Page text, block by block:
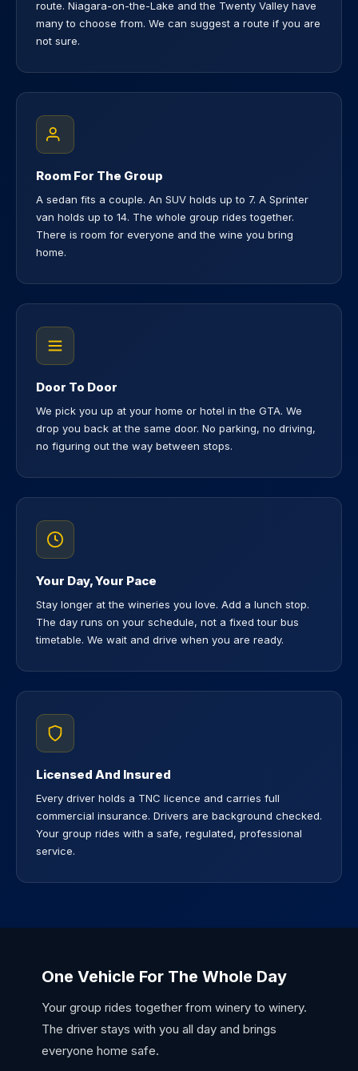
route. Niagara-on-the-Lake and the Twenty Valley have
many to choose from. We can suggest a route if you are
not sure.
Room For The Group
A sedan fits a couple. An SUV holds up to 7. A Sprinter
van holds up to 14. The whole group rides together.
There is room for everyone and the wine you bring
home.
Door To Door
We pick you up at your home or hotel in the GTA. We
drop you back at the same door. No parking, no driving,
no figuring out the way between stops.
Your Day, Your Pace
Stay longer at the wineries you love. Add a lunch stop.
The day runs on your schedule, not a fixed tour bus
timetable. We wait and drive when you are ready.
Licensed And Insured
Every driver holds a TNC licence and carries full
commercial insurance. Drivers are background checked.
Your group rides with a safe, regulated, professional
service.
One Vehicle For The Whole Day
Your group rides together from winery to winery.
The driver stays with you all day and brings
everyone home safe.